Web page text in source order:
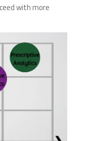
with more